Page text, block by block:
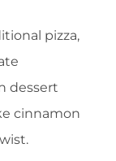
pizza,
dessert
cinnamon